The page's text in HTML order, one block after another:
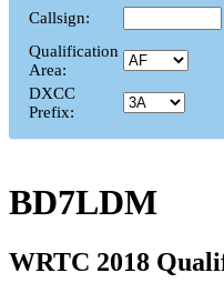
Callsign:
Qualification
Area:
DXCC
Prefix:
BD7LDM
WRTC 2018